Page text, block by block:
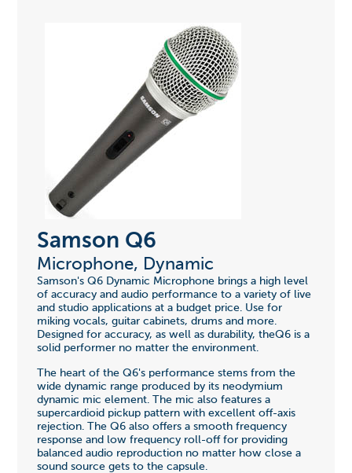
Samson Q6
Microphone, Dynamic
Samson's Q6 Dynamic Microphone brings a high level
of accuracy and audio performance to a variety of live
and studio applications at a budget price. Use for
miking vocals, guitar cabinets, drums and more.
Designed for accuracy, as well as durability, theQ6 is a
solid performer no matter the environment.
The heart of the Q6's performance stems from the
wide dynamic range produced by its neodymium
dynamic mic element. The mic also features a
supercardioid pickup pattern with excellent off-axis
rejection. The Q6 also offers a smooth frequency
response and low frequency roll-off for providing
balanced audio reproduction no matter how close a
sound source gets to the capsule.